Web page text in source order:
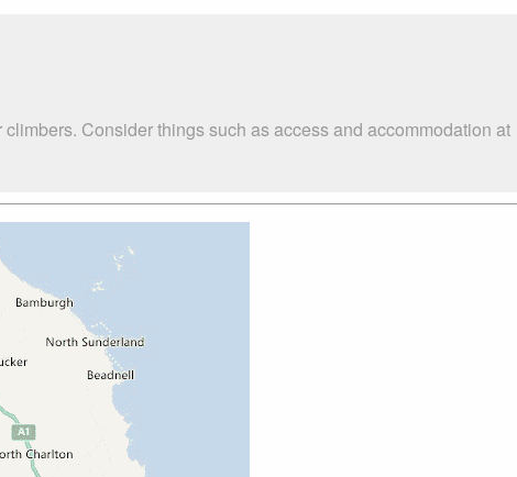
Consider things such as access and accommodation at